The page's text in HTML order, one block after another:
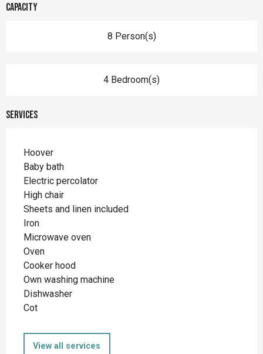
Capacity
8 Person(s)
4 Bedroom(s)
Services
Hoover
Baby bath
Electric percolator
High chair
Sheets and linen included
Iron
Microwave oven
Oven
Cooker hood
Own washing machine
Dishwasher
Cot
View all services